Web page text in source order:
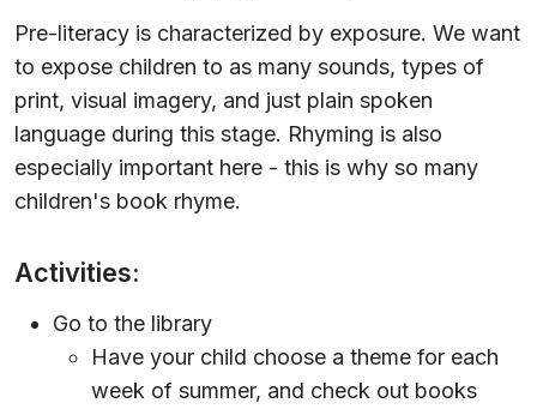
Pre-literacy is characterized by exposure. We want
to expose children to as many sounds, types of
print, visual imagery, and just plain spoken
language during this stage. Rhyming is also
especially important here - this is why so many
children's book rhyme.
Activities:
Go to the library
Have your child choose a theme for each
week of summer, and check out books